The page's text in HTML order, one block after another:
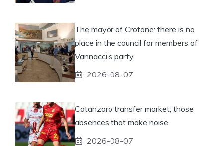
The mayor of Crotone: there is no
place in the council for members of
Vannacci’s party
2026-08-07
Catanzaro transfer market, those
absences that make noise
2026-08-07